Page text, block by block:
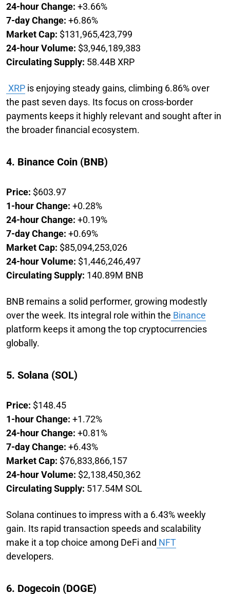
24-hour Change: +3.66%
7-day Change: +6.86%
Market Cap: $131,965,423,799
24-hour Volume: $3,946,189,383
Circulating Supply: 58.44B XRP
XRP is enjoying steady gains, climbing 6.86% over
the past seven days. Its focus on cross-border
payments keeps it highly relevant and sought after in
the broader financial ecosystem.
4. Binance Coin (BNB)
Price: $603.97
1-hour Change: +0.28%
24-hour Change: +0.19%
7-day Change: +0.69%
Market Cap: $85,094,253,026
24-hour Volume: $1,446,246,497
Circulating Supply: 140.89M BNB
BNB remains a solid performer, growing modestly
over the week. Its integral role within the Binance
platform keeps it among the top cryptocurrencies
globally.
5. Solana (SOL)
Price: $148.45
1-hour Change: +1.72%
24-hour Change: +0.81%
7-day Change: +6.43%
Market Cap: $76,833,866,157
24-hour Volume: $2,138,450,362
Circulating Supply: 517.54M SOL
Solana continues to impress with a 6.43% weekly
gain. Its rapid transaction speeds and scalability
make it a top choice among DeFi and NFT
developers.
6. Dogecoin (DOGE)